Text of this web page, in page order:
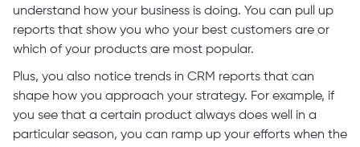
understand how your business is doing. You can pull up
reports that show you who your best customers are or
which of your products are most popular.
Plus, you also notice trends in CRM reports that can
shape how you approach your strategy. For example, if
you see that a certain product always does well in a
particular season, you can ramp up your efforts when the